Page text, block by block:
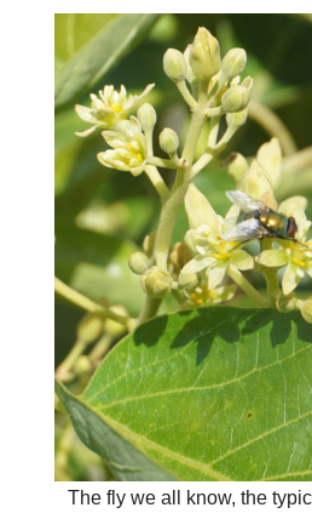
The fly we all know, the